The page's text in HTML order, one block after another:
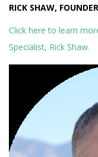
RICK SHAW,
Click here to learn
Specialist, Rick Shaw.